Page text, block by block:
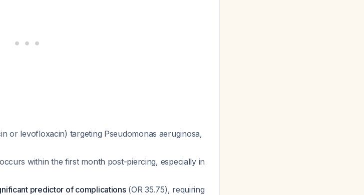
or levofloxacin) targeting Pseudomonas aeruginosa,
within the first month post-piercing, especially in
predictor of complications(OR 35.75), requiring